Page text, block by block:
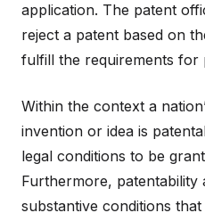
application. The patent
reject a patent based on
fulfill the requirements for
Within the context a
invention or idea is
legal conditions to be
Furthermore, patentability
substantive conditions